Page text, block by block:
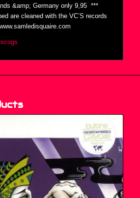
&amp; Germany only 9,95  ***
are cleaned with the VC’S records